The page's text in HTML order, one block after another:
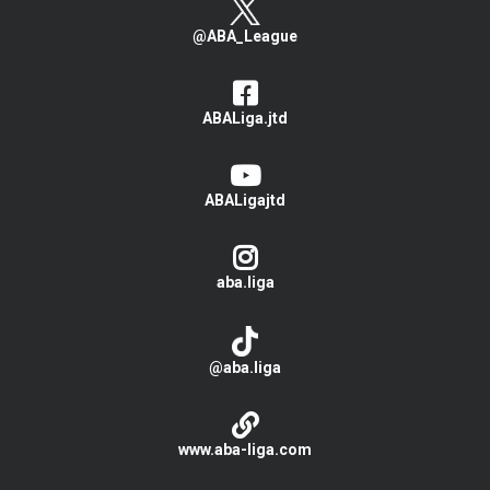
@ABA_League
ABALiga.jtd
ABALigajtd
aba.liga
@aba.liga
www.aba-liga.com